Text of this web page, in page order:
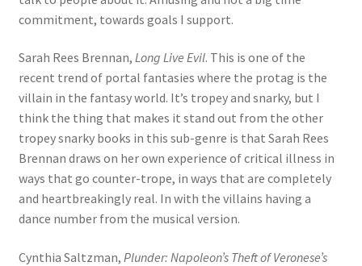
commitment, towards goals I support.
Sarah Rees Brennan, Long Live Evil. This is one of the
recent trend of portal fantasies where the protag is the
villain in the fantasy world. It’s tropey and snarky, but I
think the thing that makes it stand out from the other
tropey snarky books in this sub-genre is that Sarah Rees
Brennan draws on her own experience of critical illness in
ways that go counter-trope, in ways that are completely
and heartbreakingly real. In with the villains having a
dance number from the musical version.
Cynthia Saltzman, Plunder: Napoleon’s Theft of Veronese’s